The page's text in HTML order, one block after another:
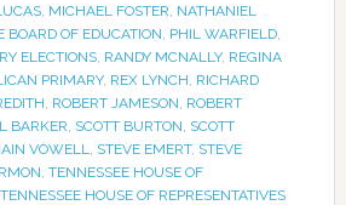
, MICHAEL FOSTER, NATHANIEL
BOARD OF EDUCATION, PHIL WARFIELD,
ELECTIONS, RANDY MCNALLY, REGINA
PRIMARY, REX LYNCH, RICHARD
, ROBERT JAMESON, ROBERT
BARKER, SCOTT BURTON, SCOTT
VOWELL, STEVE EMERT, STEVE
, TENNESSEE HOUSE OF
TENNESSEE HOUSE OF REPRESENTATIVES